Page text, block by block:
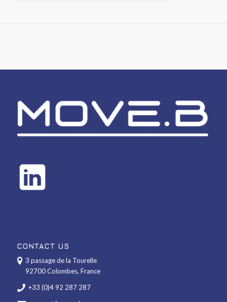
CONTACT US
3 passage de la Tourelle
92700 Colombes, France
+33 (0)4 92 287 287